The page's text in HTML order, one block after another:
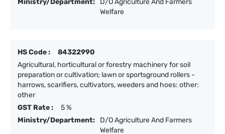
Ministry/Department:
D/O Agriculture And Farmers
Welfare
HS Code :
84322990
Agricultural, horticultural or forestry machinery for soil
preparation or cultivation; lawn or sportsground rollers -
harrows, scarifiers, cultivators, weeders and hoes: other:
other
GST Rate :
5 %
Ministry/Department:
D/O Agriculture And Farmers
Welfare